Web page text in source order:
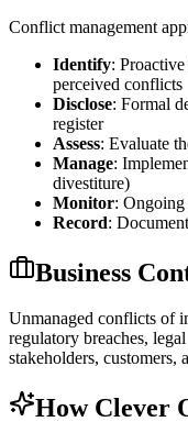
Conflict management
Identify:
perceived conflicts
Disclose: Formal
register
Assess: Evaluate
Manage:
divestiture)
Monitor:
Record:
Business
Unmanaged conflicts of
regulatory breaches,
stakeholders, customers,
How Clever